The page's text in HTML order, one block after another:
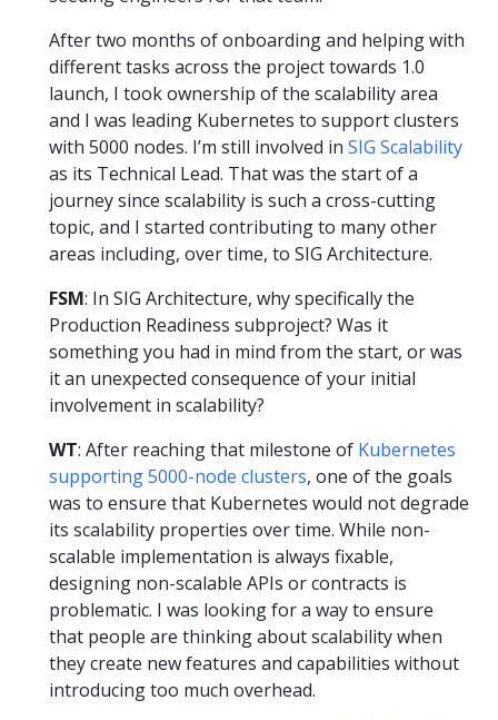
After two months of onboarding and helping with
different tasks across the project towards 1.0
launch, I took ownership of the scalability area
and I was leading Kubernetes to support clusters
with 5000 nodes. I’m still involved in SIG Scalability
as its Technical Lead. That was the start of a
journey since scalability is such a cross-cutting
topic, and I started contributing to many other
areas including, over time, to SIG Architecture.
FSM: In SIG Architecture, why specifically the
Production Readiness subproject? Was it
something you had in mind from the start, or was
it an unexpected consequence of your initial
involvement in scalability?
WT: After reaching that milestone of Kubernetes
supporting 5000-node clusters, one of the goals
was to ensure that Kubernetes would not degrade
its scalability properties over time. While non-
scalable implementation is always fixable,
designing non-scalable APIs or contracts is
problematic. I was looking for a way to ensure
that people are thinking about scalability when
they create new features and capabilities without
introducing too much overhead.